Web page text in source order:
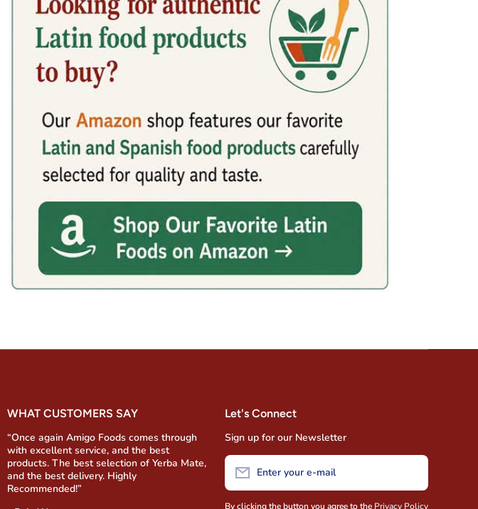
WHAT CUSTOMERS SAY
“Once again Amigo Foods comes through
with excellent service, and the best
products. The best selection of Yerba Mate,
and the best delivery. Highly
Recommended!”
Let's Connect
Sign up for our Newsletter
Enter your e-mail
By clicking the button you agree to the Privacy Policy